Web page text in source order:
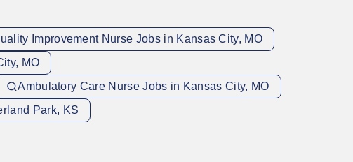
Improvement Nurse Jobs in Kansas City, MO
MO
Ambulatory Care Nurse Jobs in Kansas City, MO
Park, KS